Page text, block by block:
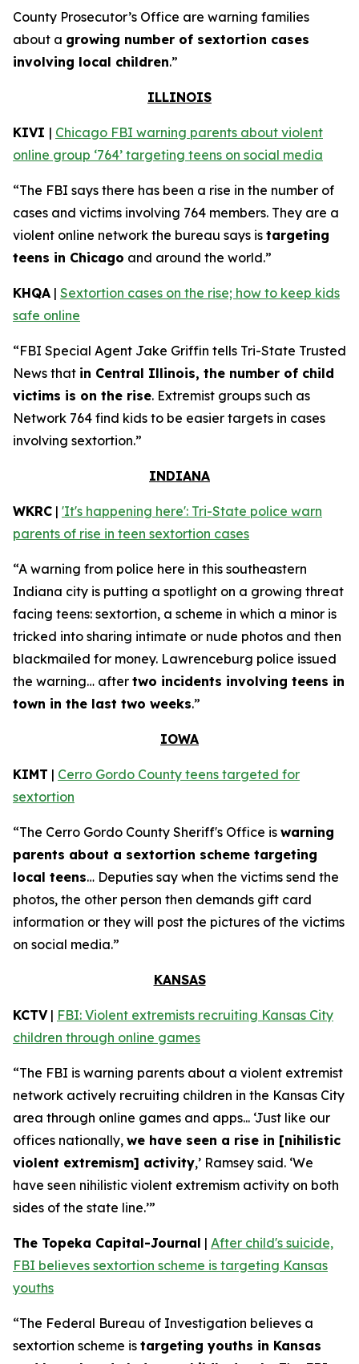
County Prosecutor’s Office are warning families
about a growing number of sextortion cases
involving local children.”
ILLINOIS
KIVI | Chicago FBI warning parents about violent
online group ‘764’ targeting teens on social media
“The FBI says there has been a rise in the number of
cases and victims involving 764 members. They are a
violent online network the bureau says is targeting
teens in Chicago and around the world.”
KHQA | Sextortion cases on the rise; how to keep kids
safe online
“FBI Special Agent Jake Griffin tells Tri-State Trusted
News that in Central Illinois, the number of child
victims is on the rise. Extremist groups such as
Network 764 find kids to be easier targets in cases
involving sextortion.”
INDIANA
WKRC | 'It's happening here': Tri-State police warn
parents of rise in teen sextortion cases
“A warning from police here in this southeastern
Indiana city is putting a spotlight on a growing threat
facing teens: sextortion, a scheme in which a minor is
tricked into sharing intimate or nude photos and then
blackmailed for money. Lawrenceburg police issued
the warning… after two incidents involving teens in
town in the last two weeks.”
IOWA
KIMT | Cerro Gordo County teens targeted for
sextortion
“The Cerro Gordo County Sheriff's Office is warning
parents about a sextortion scheme targeting
local teens… Deputies say when the victims send the
photos, the other person then demands gift card
information or they will post the pictures of the victims
on social media.”
KANSAS
KCTV| FBI: Violent extremists recruiting Kansas City
children through online games
“The FBI is warning parents about a violent extremist
network actively recruiting children in the Kansas City
area through online games and apps... ‘Just like our
offices nationally, we have seen a rise in [nihilistic
violent extremism] activity,’ Ramsey said. ‘We
have seen nihilistic violent extremism activity on both
sides of the state line.’”
The Topeka Capital-Journal | After child's suicide,
FBI believes sextortion scheme is targeting Kansas
youths
“The Federal Bureau of Investigation believes a
sextortion scheme is targeting youths in Kansas